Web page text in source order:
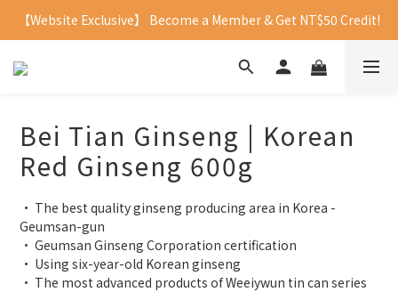
【Website Exclusive】 Become a Member & Get NT$50 Credit!
Bei Tian Ginseng | Korean
Red Ginseng 600g
• The best quality ginseng producing area in Korea -
Geumsan-gun
• Geumsan Ginseng Corporation certification
• Using six-year-old Korean ginseng
• The most advanced products of Weeiywun tin can series